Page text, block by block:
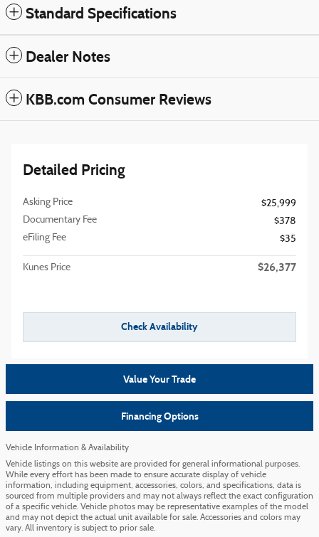
Standard Specifications
Dealer Notes
KBB.com Consumer Reviews
Detailed Pricing
Asking Price
$25,999
Documentary Fee
$378
eFiling Fee
$35
Kunes Price $26,377
Check Availability
Value Your Trade
Financing Options
Vehicle Information & Availability
Vehicle listings on this website are provided for general informational purposes.
While every effort has been made to ensure accurate display of vehicle
information, including equipment, accessories, colors, and specifications, data is
sourced from multiple providers and may not always reflect the exact configuration
of a specific vehicle. Vehicle photos may be representative examples of the model
and may not depict the actual unit available for sale. Accessories and colors may
vary. All inventory is subject to prior sale.